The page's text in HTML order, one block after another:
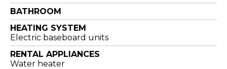
BATHROOM
HEATING SYSTEM
Electric baseboard units
RENTAL APPLIANCES
Water heater